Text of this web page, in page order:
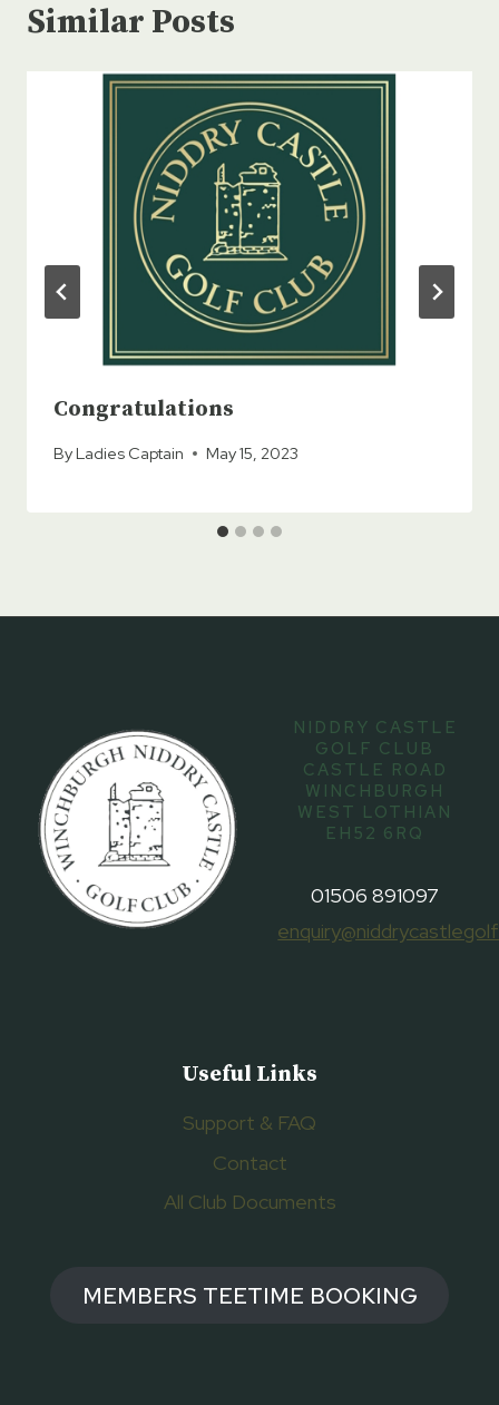
Similar Posts
Congratulations
By Ladies Captain May 15, 2023
NIDDRY CASTLE
GOLF CLUB
CASTLE ROAD
WINCHBURGH
WEST LOTHIAN
EH52 6RQ
01506 891097
Useful Links
Support & FAQ
Contact
All Club Documents
MEMBERS TEETIME BOOKING